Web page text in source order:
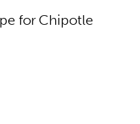
for Chipotle